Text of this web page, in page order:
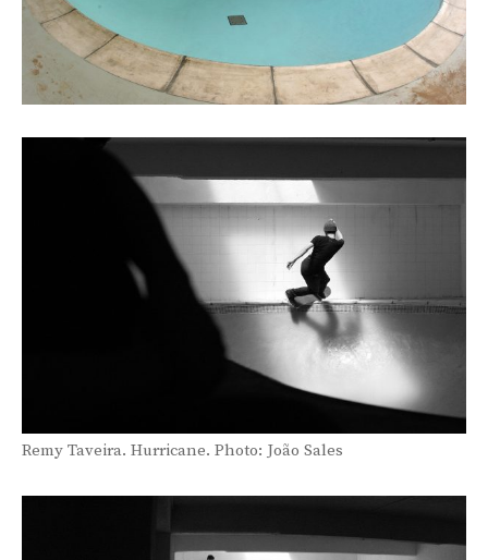
Remy Taveira. Hurricane. Photo: João Sales